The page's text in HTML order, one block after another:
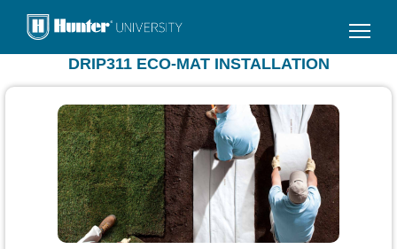
Skip
main
DRIP311 ECO-MAT INSTALLATION